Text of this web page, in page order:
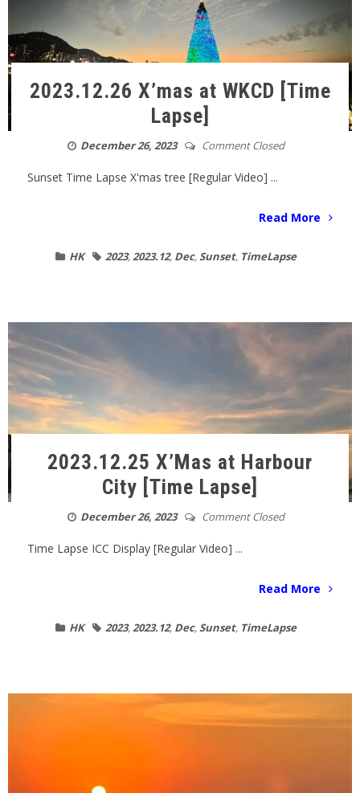
2023.12.26 X’mas at WKCD [Time
Lapse]
December 26, 2023 Comment Closed
Sunset Time Lapse X'mas tree [Regular Video] ...
Read More
HK 2023, 2023.12, Dec, Sunset, TimeLapse
2023.12.25 X’Mas at Harbour
City [Time Lapse]
December 26, 2023 Comment Closed
Time Lapse ICC Display [Regular Video] ...
Read More
HK 2023,2023.12, Dec,Sunset, TimeLapse